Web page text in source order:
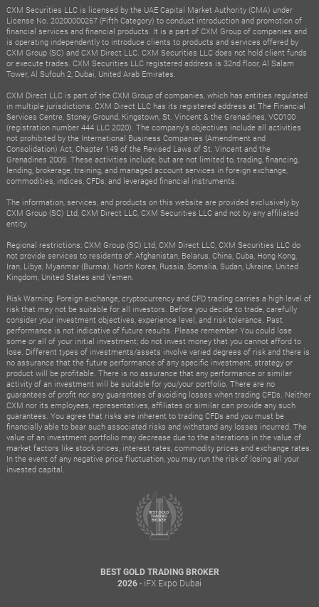
CXM Securities LLC is licensed by the UAE Capital Market Authority (CMA) under
License No. 20200000267 (Fifth Category) to conduct introduction and promotion of
financial services and financial products. It is a part of CXM Group of companies and
is operating independently to introduce clients to products and services offered by
CXM Group (SC) and CXM Direct LLC. CXM Securities LLC does not hold client funds
or execute trades. CXM Securities LLC registered address is 32nd floor, Al Salam
Tower, Al Sufouh 2, Dubai, United Arab Emirates.
CXM Direct LLC is part of the CXM Group of companies, which has entities regulated
in multiple jurisdictions. CXM Direct LLC has its registered address at The Financial
Services Centre, Stoney Ground, Kingstown, St. Vincent & the Grenadines, VC0100
(registration number 444 LLC 2020). The company's objectives include all activities
not prohibited by the International Business Companies (Amendment and
Consolidation) Act, Chapter 149 of the Revised Laws of St. Vincent and the
Grenadines 2009. These activities include, but are not limited to, trading, financing,
lending, brokerage, training, and managed account services in foreign exchange,
commodities, indices, CFDs, and leveraged financial instruments.
The information, services, and products on this website are provided exclusively by
CXM Group (SC) Ltd, CXM Direct LLC, CXM Securities LLC and not by any affiliated
entity.
Regional restrictions: CXM Group (SC) Ltd, CXM Direct LLC, CXM Securities LLC do
not provide services to residents of: Afghanistan, Belarus, China, Cuba, Hong Kong,
Iran, Libya, Myanmar (Burma), North Korea, Russia, Somalia, Sudan, Ukraine, United
Kingdom, United States and Yemen.
Risk Warning: Foreign exchange, cryptocurrency and CFD trading carries a high level of
risk that may not be suitable for all investors. Before you decide to trade, carefully
consider your investment objectives, experience level, and risk tolerance. Past
performance is not indicative of future results. Please remember You could lose
some or all of your initial investment; do not invest money that you cannot afford to
lose. Different types of investments/assets involve varied degrees of risk and there is
no assurance that the future performance of any specific investment, strategy or
product will be profitable. There is no assurance that any performance or similar
activity of an investment will be suitable for you/your portfolio. There are no
guarantees of profit nor any guarantees of avoiding losses when trading CFDs. Neither
CXM nor its employees, representatives, affiliates or similar can provide any such
guarantees. You agree that risks are inherent to trading CFDs and you must be
financially able to bear such associated risks and withstand any losses incurred. The
value of an investment portfolio may decrease due to the alterations in the value of
market factors like stock prices, interest rates, commodity prices and exchange rates.
In the event of any negative price fluctuation, you may run the risk of losing all your
invested capital.
BEST GOLD TRADING BROKER
2026 - iFX Expo Dubai